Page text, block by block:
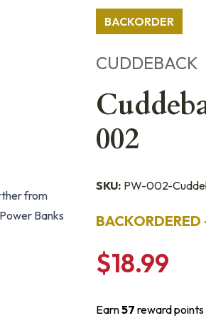
BACKORDER
CUDDEBACK
002
SKU: PW-002-
BACKORDERED
$18.99
Earn57 reward
from
Banks